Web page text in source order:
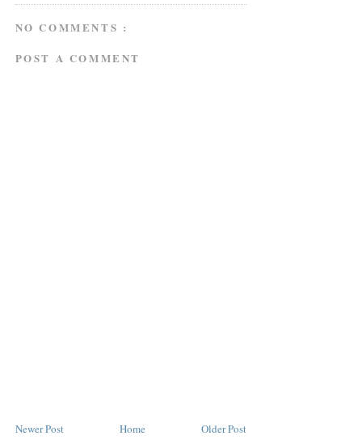
NO COMMENTS :
POST A COMMENT
Newer Post Older Post
Home